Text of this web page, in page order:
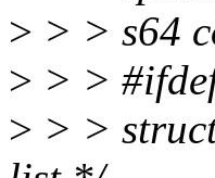
> > > s64
> > >
> > >